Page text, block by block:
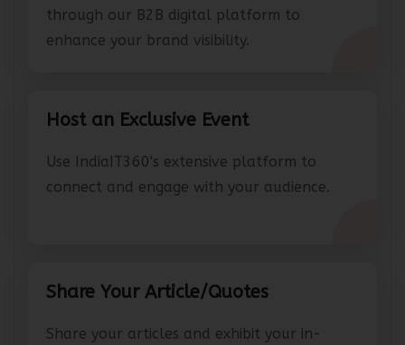
through our B2B digital platform to
enhance your brand visibility.
Host an Exclusive Event
Use IndiaIT360's extensive platform to
connect and engage with your audience.
Share Your Article/Quotes
Share your articles and exhibit your in-